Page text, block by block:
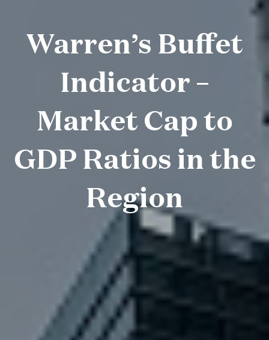
Warren’s Buffet
Indicator –
Market Cap to
GDP Ratios in the
Region